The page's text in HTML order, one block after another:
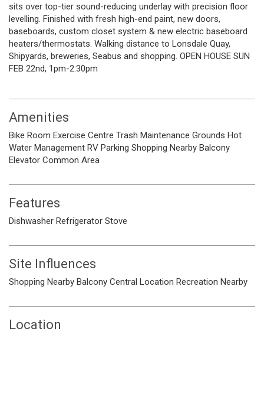
sits over top-tier sound-reducing underlay with precision floor
levelling. Finished with fresh high-end paint, new doors,
baseboards, custom closet system & new electric baseboard
heaters/thermostats. Walking distance to Lonsdale Quay,
Shipyards, breweries, Seabus and shopping. OPEN HOUSE SUN
FEB 22nd, 1pm-2:30pm
Amenities
Bike Room Exercise Centre Trash Maintenance Grounds Hot
Water Management RV Parking Shopping Nearby Balcony
Elevator Common Area
Features
Dishwasher Refrigerator Stove
Site Influences
Shopping Nearby Balcony Central Location Recreation Nearby
Location